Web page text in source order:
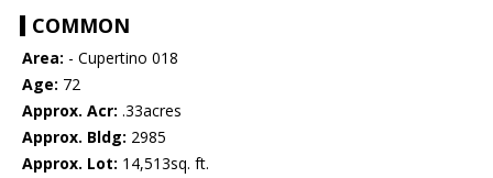
COMMON
Area: - Cupertino 018
Age: 72
Approx. Acr: .33acres
Approx. Bldg: 2985
Approx. Lot: 14,513sq. ft.